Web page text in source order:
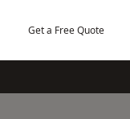
Get a Free Quote